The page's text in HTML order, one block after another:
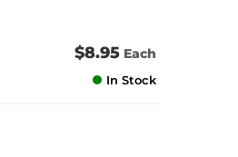
$8.95 Each
In Stock